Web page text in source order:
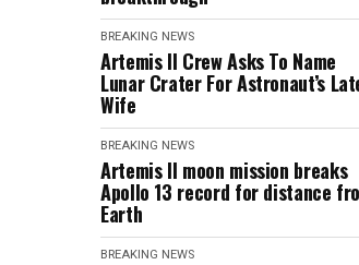
BREAKING NEWS
Artemis II Crew Asks To Name
Lunar Crater For Astronaut’s
Wife
BREAKING NEWS
Artemis II moon mission breaks
Apollo 13 record for distance
Earth
BREAKING NEWS